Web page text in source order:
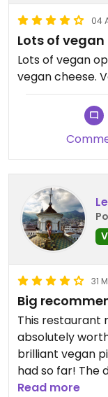
04
Lots of
Lots of vegan
vegan cheese.
31
Big
This restaurant
absolutely
brilliant vegan
had so far! The
chocolat and
Read more